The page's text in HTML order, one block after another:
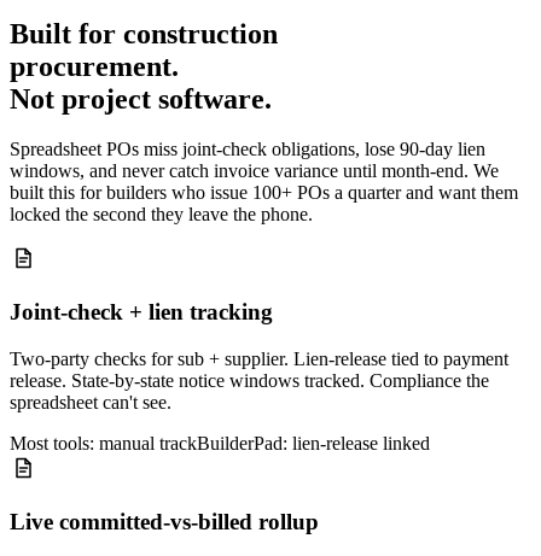
Built for construction
procurement.
Not project software.
Spreadsheet POs miss joint-check obligations, lose 90-day lien
windows, and never catch invoice variance until month-end. We
built this for builders who issue 100+ POs a quarter and want them
locked the second they leave the phone.
Joint-check + lien tracking
Two-party checks for sub + supplier. Lien-release tied to payment
release. State-by-state notice windows tracked. Compliance the
spreadsheet can't see.
Most tools: manual trackBuilderPad: lien-release linked
Live committed-vs-billed rollup